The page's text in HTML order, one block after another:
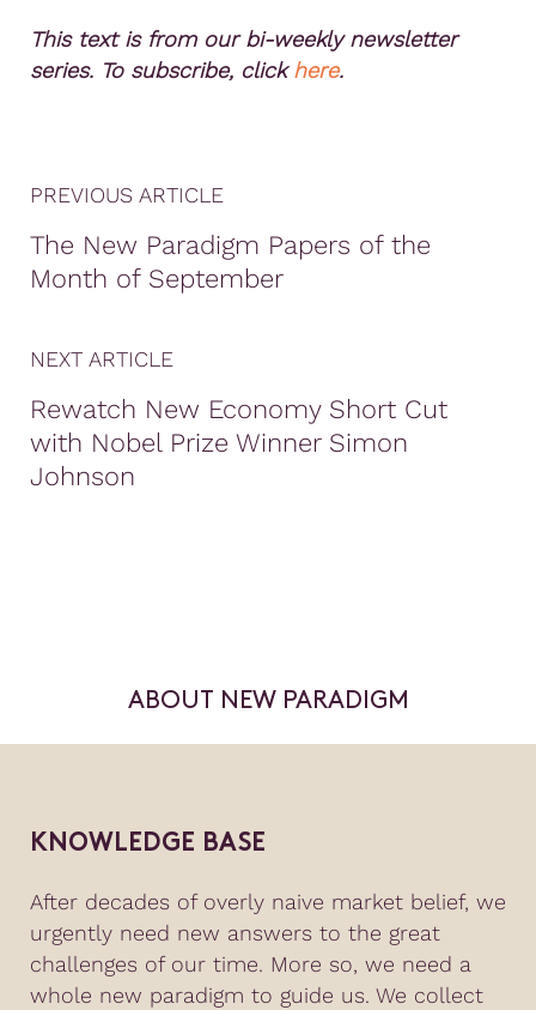
This text is from our bi-weekly newsletter
series. To subscribe, clickhere.
PREVIOUS ARTICLE
The New Paradigm Papers of the
Month of September
NEXT ARTICLE
Rewatch New Economy Short Cut
with Nobel Prize Winner Simon
Johnson
ABOUT NEW PARADIGM
KNOWLEDGE BASE
After decades of overly naive market belief, we
urgently need new answers to the great
challenges of our time. More so, we need a
whole new paradigm to guide us. We collect